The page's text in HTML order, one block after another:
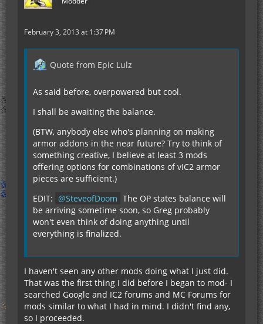
February 3, 2013 at 1:37 PM
Quote from Epic Lulz
As said before, overpowered but cool.
I shall be awaiting the balance.
(BTW, anybody else who's planning on making
armor addons in the near future? Try to think of
something creative, I believe at least 3 mods
offering options for combinations of vIC2 armor
pieces are sufficient.)
EDIT:
SteveofDoom The OP states balance will
be arriving sometime soon, so Greg probably
won't even think of doing anything until
everything is finalized.
I haven't seen any other mods doing what I just did.
That was the first thing I did before I began to mod- I
searched Google and IC2 forums and MC Forums for
mods similar to what I had in mind. I didn't find any,
so I proceeded.